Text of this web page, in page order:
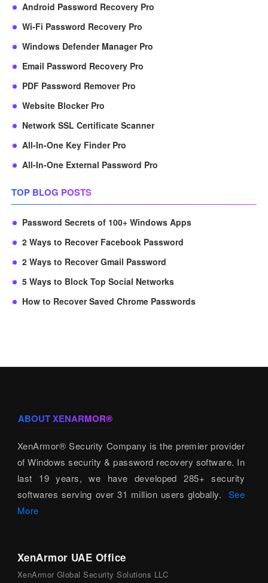
Android Password Recovery Pro
Wi-Fi Password Recovery Pro
Windows Defender Manager Pro
Email Password Recovery Pro
PDF Password Remover Pro
Website Blocker Pro
Network SSL Certificate Scanner
All-In-One Key Finder Pro
All-In-One External Password Pro
TOP BLOG POSTS
Password Secrets of 100+ Windows Apps
2 Ways to Recover Facebook Password
2 Ways to Recover Gmail Password
5 Ways to Block Top Social Networks
How to Recover Saved Chrome Passwords
ABOUT XENARMOR®
XenArmor® Security Company is the premier provider
of Windows security & password recovery software. In
last 19 years, we have developed 285+ security
softwares serving over 31 million users globally. See
More
XenArmor UAE Office
XenArmor Global Security Solutions LLC